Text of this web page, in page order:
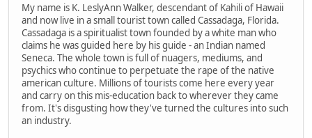
My name is K. LeslyAnn Walker, descendant of Kahili of Hawaii
and now live in a small tourist town called Cassadaga, Florida.
Cassadaga is a spiritualist town founded by a white man who
claims he was guided here by his guide - an Indian named
Seneca. The whole town is full of nuagers, mediums, and
psychics who continue to perpetuate the rape of the native
american culture. Millions of tourists come here every year
and carry on this mis-education back to wherever they came
from. It's disgusting how they've turned the cultures into such
an industry.